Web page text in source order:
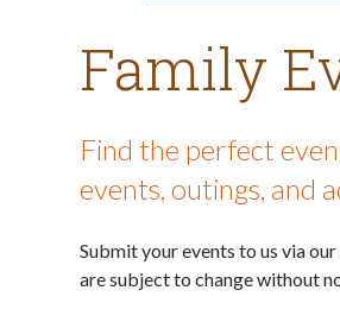
Family
Find the perfect
events, outings, and
Submit your events to us via our
are subject to change without